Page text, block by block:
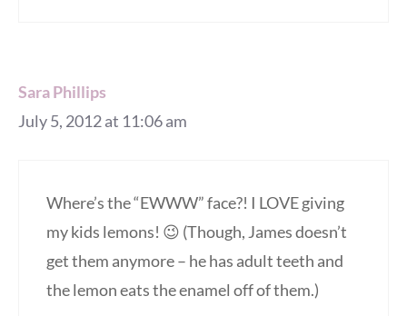
Sara Phillips
July 5, 2012 at 11:06 am
Where’s the “EWWW” face?! I LOVE giving
my kids lemons! 😉 (Though, James doesn’t
get them anymore – he has adult teeth and
the lemon eats the enamel off of them.)